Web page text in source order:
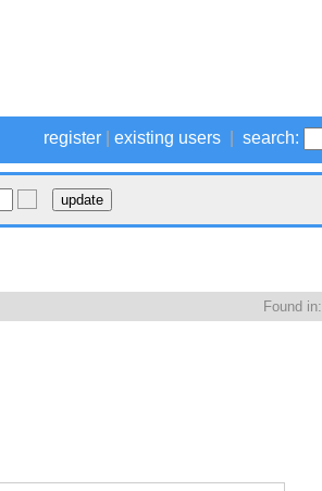
register existing users search:
Found in: